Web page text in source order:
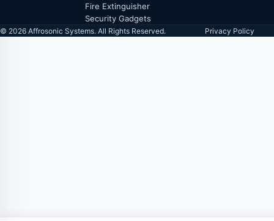
Fire Extinguisher
Security Gadgets
© 2026 Affrosonic Systems. All Rights Reserved. Privacy Policy